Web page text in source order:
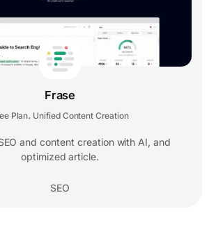
Frase
Plan, Unified Content Creation
and content creation with AI, and
optimized article.
SEO